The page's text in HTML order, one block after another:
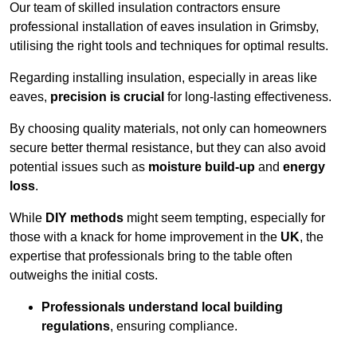
Our team of skilled insulation contractors ensure
professional installation of eaves insulation in Grimsby,
utilising the right tools and techniques for optimal results.
Regarding installing insulation, especially in areas like
eaves, precision is crucial for long-lasting effectiveness.
By choosing quality materials, not only can homeowners
secure better thermal resistance, but they can also avoid
potential issues such as moisture build-up and energy
loss.
While DIY methods might seem tempting, especially for
those with a knack for home improvement in the UK, the
expertise that professionals bring to the table often
outweighs the initial costs.
Professionals understand local building
regulations, ensuring compliance.